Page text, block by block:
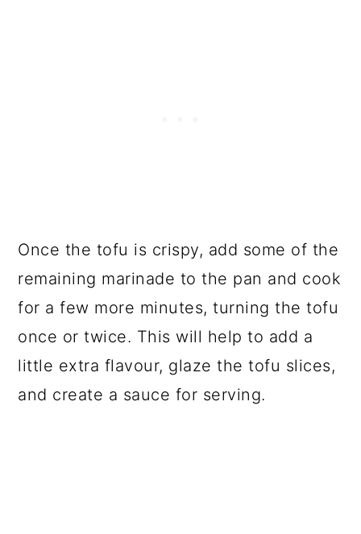
Once the tofu is crispy, add some of the
remaining marinade to the pan and cook
for a few more minutes, turning the tofu
once or twice. This will help to add a
little extra flavour, glaze the tofu slices,
and create a sauce for serving.